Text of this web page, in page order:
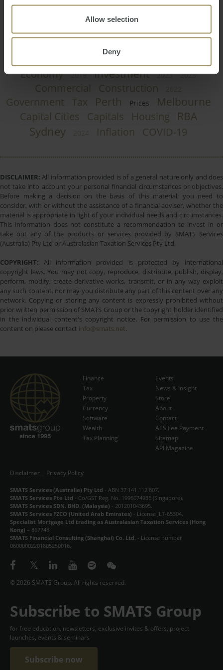
Allow selection
Deny
Regional Employment Affordability
Median
Economy 2019 Investment 2023 2025
Commercial Construction
Government Tax Perth Prices Melbourne
Capital Cities Capitals Housing RBA
Sydney Inflation COVID-19
DISCLAIMER: All information provided is of a general nature only and does
not take into account your personal financial circumstances or objectives.
Before making a decision on the basis of this material, you need to
consider, with or without the assistance of a financial adviser, whether the
material is appropriate in light of your individual needs and circumstances.
This information does not constitute a recommendation to invest in or
take out any of the products or services provided by SMATS Services
(Australia) Pty Ltd or Australasian Taxation Services Pty Ltd.
COPYRIGHT: All information provided is protected by international
copyright laws. You may not copy, reproduce, distribute, publish, display,
perform, modify, create derivative works, transmit, or in any way exploit
any such content, nor may you distribute any part of this content over any
network. Copying or storing any content is expressly prohibited without
prior written permission of SMATS Group or the copyright holder identified
in the individual content's copyright notice. For permission to use the
content on please contact info@smats.net.
Subscribe Now
Finance
Tax
Property
Currency
Software
Wealth
Tax Planning
Events
News & Insight
Store
About
Contact
ATS Fee Payment
Sitemap
API Magazine
Disclaimer | Privacy Policy
SMATS Services (Australia) Pty Ltd - ABN 37 141 112 807.
SMATS Services Pte Ltd - Co/GST Reg. No. 199607493E (Singapore).
SMATS Services SDN. BHD. (Malaysia) - 201201043695.
SMATS Services FZCO (United Arab Emirates) - License JLT-65304.
Specialist Mortgage Ltd trading as Australasian Taxation Services (Hong
Kong) – 867748
SMATS Financial Consulting (Shanghai) Co. Ltd. - License number
06000002201805250016.
© 2026 SMATS Group. All rights reserved.
Subscribe to SMATS Group
for free education, newsletters, exclusive invites & offers, project
launches, events & seminars
Subscribe now